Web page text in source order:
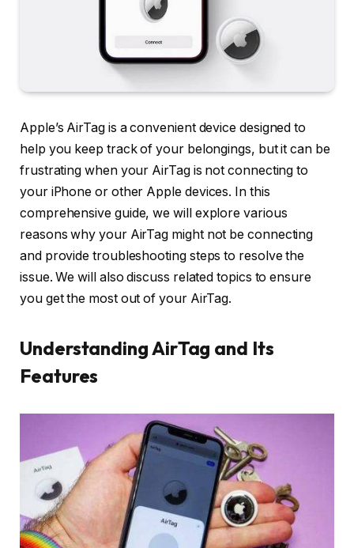
Apple’s AirTag is a convenient device designed to
help you keep track of your belongings, but it can be
frustrating when your AirTag is not connecting to
your iPhone or other Apple devices. In this
comprehensive guide, we will explore various
reasons why your AirTag might not be connecting
and provide troubleshooting steps to resolve the
issue. We will also discuss related topics to ensure
you get the most out of your AirTag.
Understanding AirTag and Its
Features